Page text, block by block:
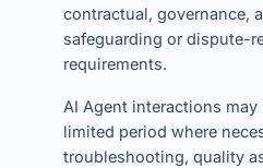
contractual, governance,
safeguarding or dispute-
requirements.
AI Agent interactions may
limited period where
troubleshooting, quality